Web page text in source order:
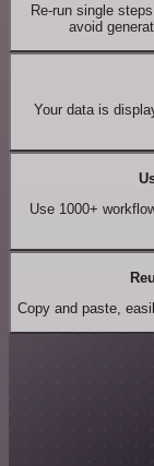
Re-run single
avoid
Your data is
Use 1000+
Copy and paste,